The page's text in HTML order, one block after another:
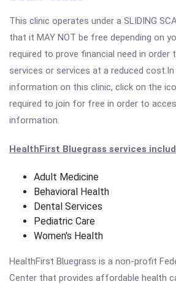
This clinic operates under a SLIDING
that it MAY NOT be free depending on
required to prove financial need in order
services or services at a reduced
information on this clinic, click on the
required to join for free in order to
information.
HealthFirst Bluegrass services
Adult Medicine
Behavioral Health
Dental Services
Pediatric Care
Women's Health
HealthFirst Bluegrass is a non-profit
Center that provides affordable health